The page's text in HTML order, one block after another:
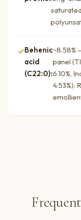
Behenic
acid
(C22:0):
~8.58%
panel
6.10%,
4.53%).